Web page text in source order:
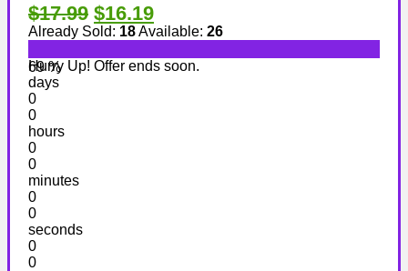
$17.99 $16.19
Already Sold: 18Available: 26
69 %
Hurry Up! Offer ends soon.
days
0
0
hours
0
0
minutes
0
0
seconds
0
0